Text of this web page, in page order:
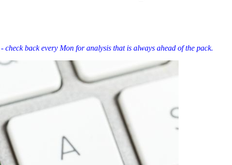
back every Mon for analysis that is always ahead of the pack.